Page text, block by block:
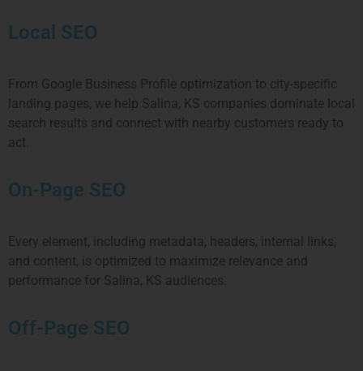
Local SEO
From Google Business Profile optimization to city-specific
landing pages, we help Salina, KS companies dominate local
search results and connect with nearby customers ready to
act.
On-Page SEO
Every element, including metadata, headers, internal links,
and content, is optimized to maximize relevance and
performance for Salina, KS audiences.
Off-Page SEO